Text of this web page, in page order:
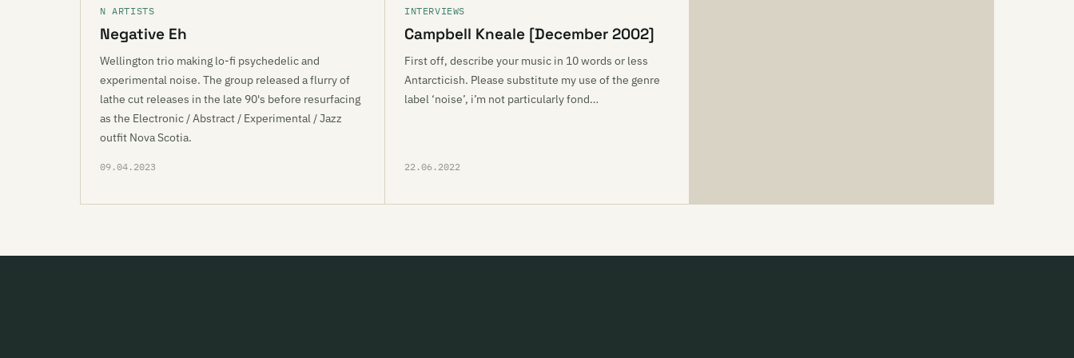
N ARTISTS
Negative Eh
Wellington trio making lo-fi psychedelic and
experimental noise. The group released a flurry of
lathe cut releases in the late 90's before resurfacing
as the Electronic / Abstract / Experimental / Jazz
outfit Nova Scotia.
09.04.2023
INTERVIEWS
Campbell Kneale [December 2002]
First off, describe your music in 10 words or less
Antarcticish. Please substitute my use of the genre
label ‘noise’, i’m not particularly fond…
22.06.2022